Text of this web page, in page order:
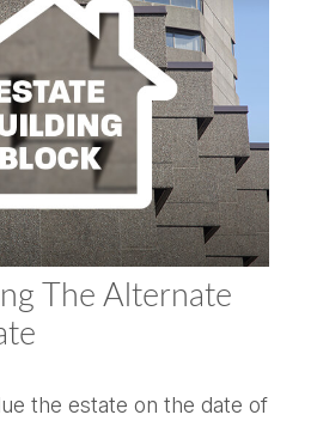
The Alternate
the estate on the date of